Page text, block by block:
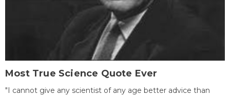
Most True Science Quote Ever
"I cannot give any scientist of any age better advice than